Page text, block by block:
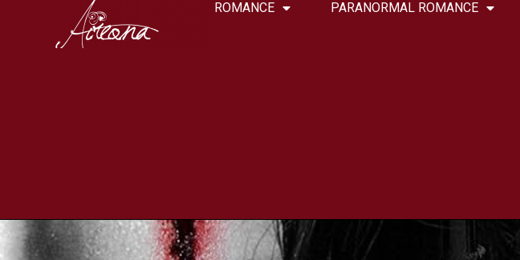
ROMANCE PARANORMAL ROMANCE